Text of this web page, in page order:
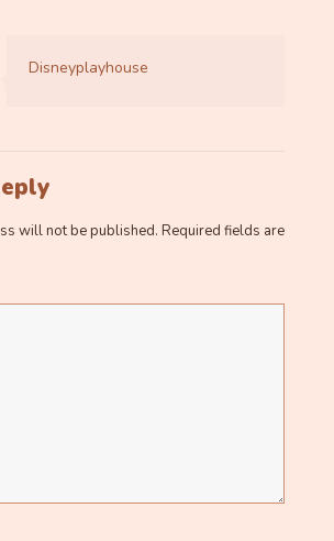
Disneyplayhouse
will not be published. Required fields are